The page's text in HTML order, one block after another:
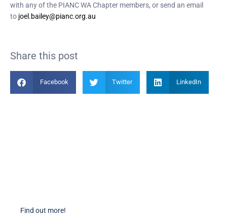
with any of the PIANC WA Chapter members, or send an email
to joel.bailey@pianc.org.au
Share this post
Facebook Twitter LinkedIn
Find out more!